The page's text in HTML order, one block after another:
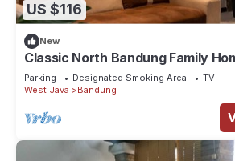
US $116
New
Classic North Bandung Family
Parking + Rooftop Gazebo
Parking Designated Smoking Area
TV
West Java
Bandung